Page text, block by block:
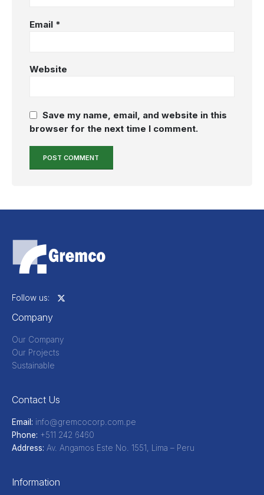
Email *
Website
Save my name, email, and website in this
browser for the next time I comment.
Company
Our Company
Our Projects
Sustainable
Contact Us
Email: info@gremcocorp.com.pe
Phone: +511 242 6460
Address: Av. Angamos Este No. 1551, Lima – Peru
Information